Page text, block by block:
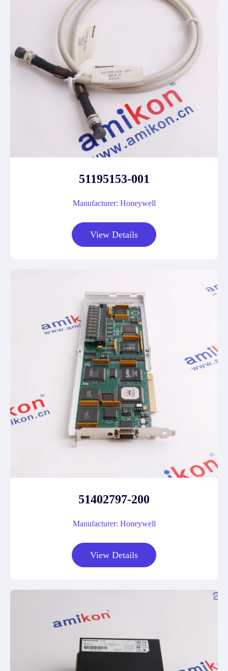
51195153-001
Manufacturer: Honeywell
View Details
51402797-200
Manufacturer: Honeywell
View Details